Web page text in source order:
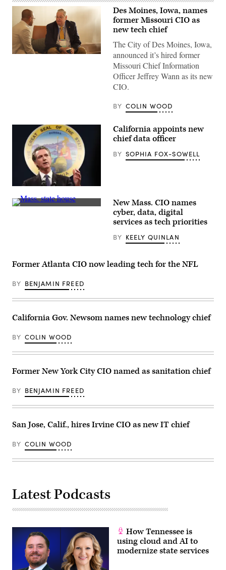
Jeff
State
Information
Officers
conference
October
2022
Louisville,
Kentucky.
Des Moines, Iowa, names
former Missouri CIO as
new tech chief
The City of Des Moines, Iowa,
announced it’s hired former
Missouri Chief Information
Officer Jeffrey Wann as its new
CIO.
BY COLIN WOOD
Gov.
Gavin
/
Getty
California appoints new
chief data officer
BY SOPHIA FOX-SOWELL
New Mass. CIO names
cyber, data, digital
services as tech priorities
BY KEELY QUINLAN
Former Atlanta CIO now leading tech for the NFL
BY BENJAMIN FREED
California Gov. Newsom names new technology chief
BY COLIN WOOD
Former New York City CIO named as sanitation chief
BY BENJAMIN FREED
San Jose, Calif., hires Irvine CIO as new IT chief
BY COLIN WOOD
Latest Podcasts
How Tennessee is
using cloud and AI to
modernize state services